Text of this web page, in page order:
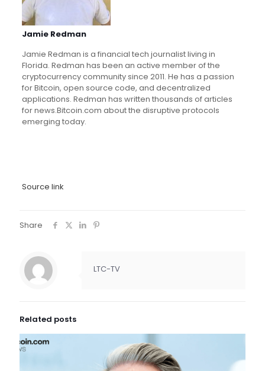
Jamie Redman
Jamie Redman is a financial tech journalist living in
Florida. Redman has been an active member of the
cryptocurrency community since 2011. He has a passion
for Bitcoin, open source code, and decentralized
applications. Redman has written thousands of articles
for news.Bitcoin.com about the disruptive protocols
emerging today.
Source link
Share
LTC-TV
Related posts